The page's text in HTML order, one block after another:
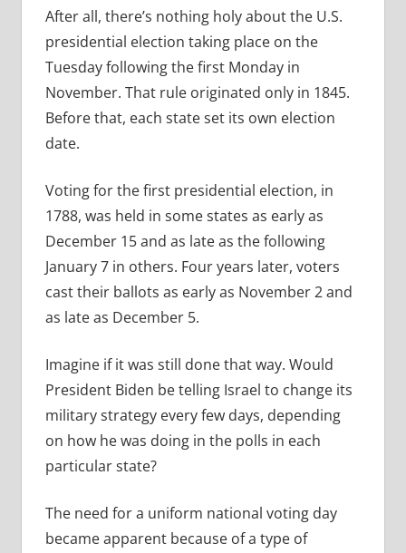
After all, there’s nothing holy about the U.S.
presidential election taking place on the
Tuesday following the first Monday in
November. That rule originated only in 1845.
Before that, each state set its own election
date.
Voting for the first presidential election, in
1788, was held in some states as early as
December 15 and as late as the following
January 7 in others. Four years later, voters
cast their ballots as early as November 2 and
as late as December 5.
Imagine if it was still done that way. Would
President Biden be telling Israel to change its
military strategy every few days, depending
on how he was doing in the polls in each
particular state?
The need for a uniform national voting day
became apparent because of a type of